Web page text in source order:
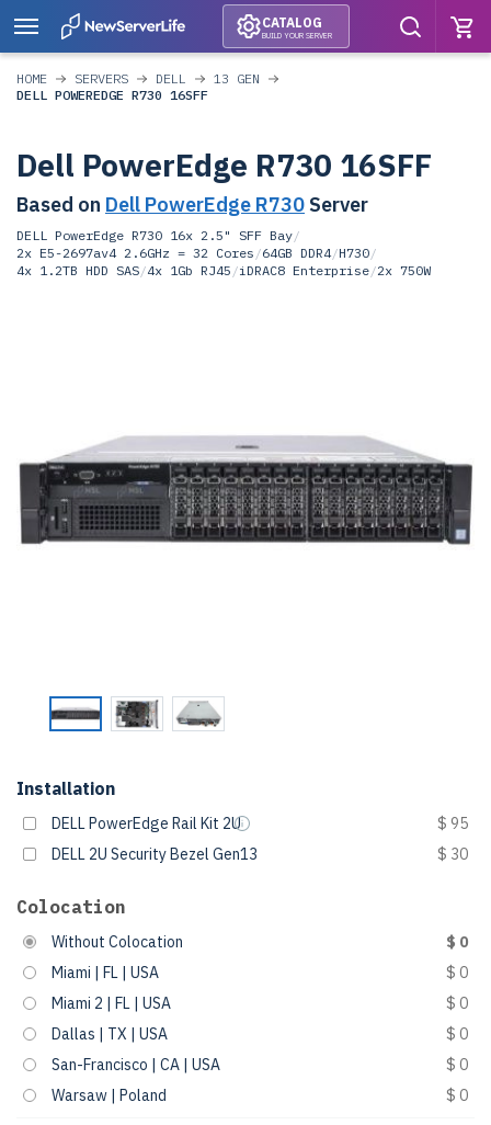
CATALOG
BUILD YOUR SERVER
HOME SERVERS DELL
13 GEN
DELL POWEREDGE R730 16SFF
Dell PowerEdge R730 16SFF
Based on Dell PowerEdge R730 Server
DELL PowerEdge R730 16x 2.5" SFF Bay/
2x E5-2697av4 2.6GHz = 32 Cores /64GB DDR4/H730/
4x 1.2TB HDD SAS/4x 1Gb RJ45 /iDRAC8 Enterprise/2x 750W
Installation
DELL PowerEdge Rail Kit 2U
$ 95
DELL 2U Security Bezel Gen13
$ 30
Colocation
Without Colocation
$ 0
Miami | FL | USA
$ 0
Miami 2 | FL | USA
$ 0
Dallas | TX | USA
$ 0
San-Francisco | CA | USA
$ 0
Warsaw | Poland
$ 0